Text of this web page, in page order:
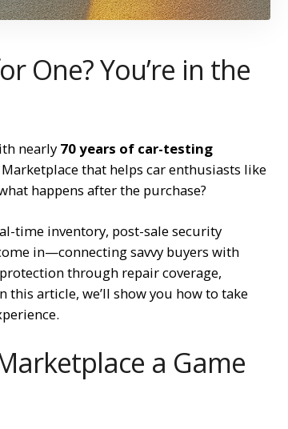
One? You’re in the
nearly 70 years of car-testing
that helps car enthusiasts like
happens after the purchase?
time inventory, post-sale security
in—connecting savvy buyers with
through repair coverage,
this article, we’ll show you how to take
a Game